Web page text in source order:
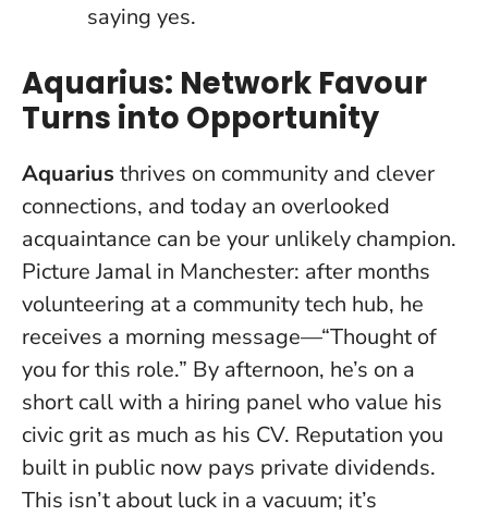
saying yes.
Aquarius: Network Favour
Turns into Opportunity
Aquarius thrives on community and clever
connections, and today an overlooked
acquaintance can be your unlikely champion.
Picture Jamal in Manchester: after months
volunteering at a community tech hub, he
receives a morning message—“Thought of
you for this role.” By afternoon, he’s on a
short call with a hiring panel who value his
civic grit as much as his CV. Reputation you
built in public now pays private dividends.
This isn’t about luck in a vacuum; it’s